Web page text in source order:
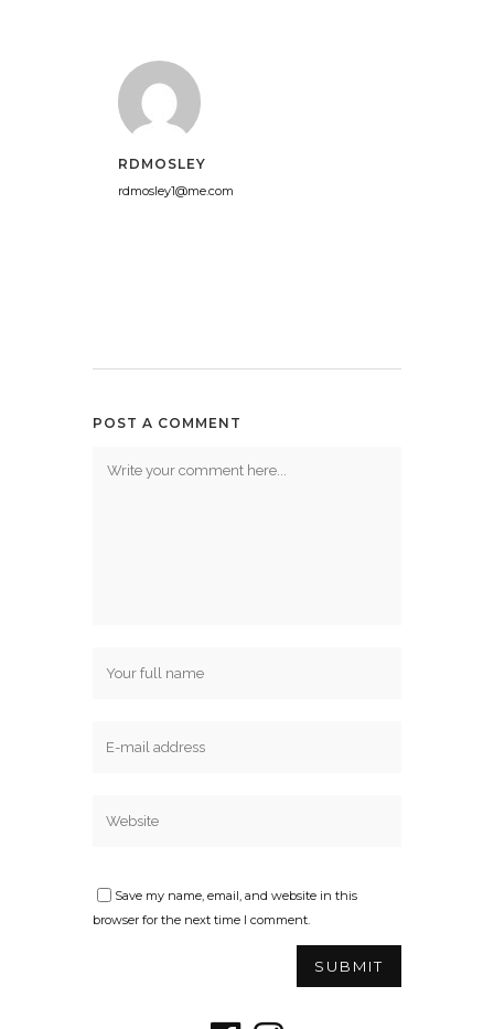
RDMOSLEY
rdmosley1@me.com
POST A COMMENT
Save my name, email, and website in this
browser for the next time I comment.